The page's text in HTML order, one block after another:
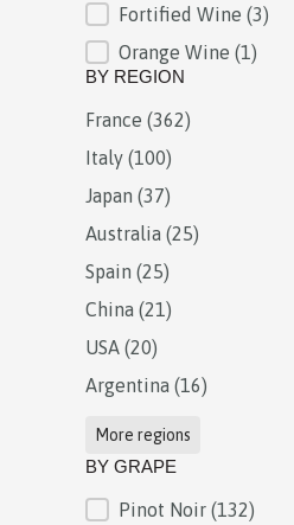
Fortified Wine (3)
Orange Wine (1)
BY REGION
BY REGION
France (362)
Italy (100)
Japan (37)
Australia (25)
Spain (25)
China (21)
USA (20)
Argentina (16)
More regions
BY GRAPE
BY GRAPE
Pinot Noir (132)